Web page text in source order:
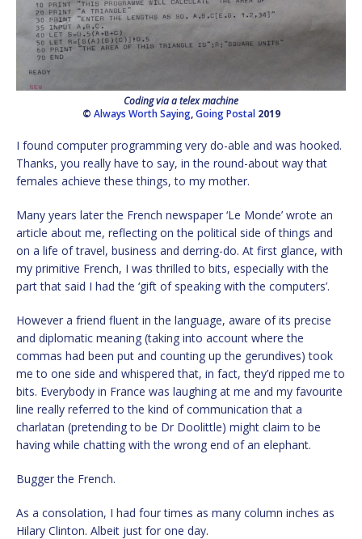
Coding via a telex machine
© Always Worth Saying,Going Postal2019
I found computer programming very do-able and was hooked.
Thanks, you really have to say, in the round-about way that
females achieve these things, to my mother.
Many years later the French newspaper ‘Le Monde’ wrote an
article about me, reflecting on the political side of things and
on a life of travel, business and derring-do. At first glance, with
my primitive French, I was thrilled to bits, especially with the
part that said I had the ‘gift of speaking with the computers’.
However a friend fluent in the language, aware of its precise
and diplomatic meaning (taking into account where the
commas had been put and counting up the gerundives) took
me to one side and whispered that, in fact, they’d ripped me to
bits. Everybody in France was laughing at me and my favourite
line really referred to the kind of communication that a
charlatan (pretending to be Dr Doolittle) might claim to be
having while chatting with the wrong end of an elephant.
Bugger the French.
As a consolation, I had four times as many column inches as
Hilary Clinton. Albeit just for one day.